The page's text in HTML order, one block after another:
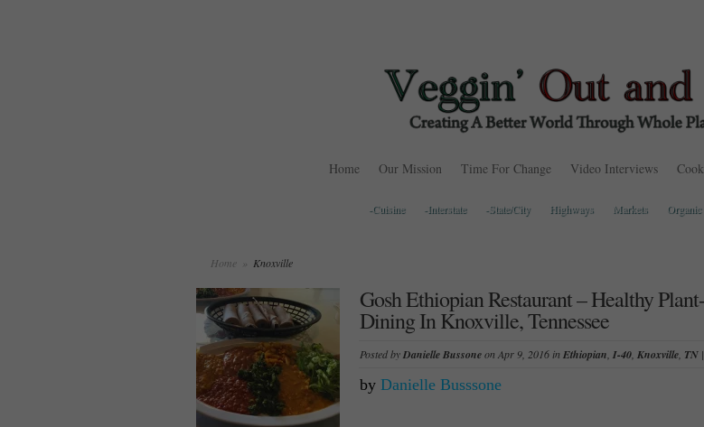
Home Our Mission Time For Change Video Interviews
-Cuisine -Interstate -State/City Highways Markets
Home » Knoxville
Gosh Ethiopian Restaurant – Healthy
Dining In Knoxville, Tennessee
Posted byDanielle Bussoneon Apr 9, 2016 in Ethiopian I-40 Knoxville TN |
by Danielle Busssone